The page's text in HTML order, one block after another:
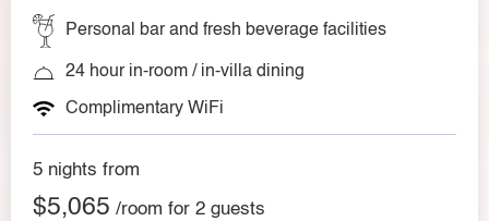
Personal bar and fresh beverage facilities
24 hour in-room / in-villa dining
Complimentary WiFi
5 nights from
$5,065 /room for 2 guests